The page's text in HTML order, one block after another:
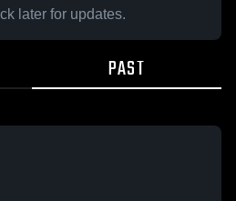
later for updates.
PAST